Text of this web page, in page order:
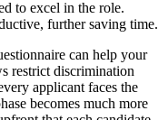
to excel in the role.
further saving time.
can help your
restrict discrimination
applicant faces the
becomes much more